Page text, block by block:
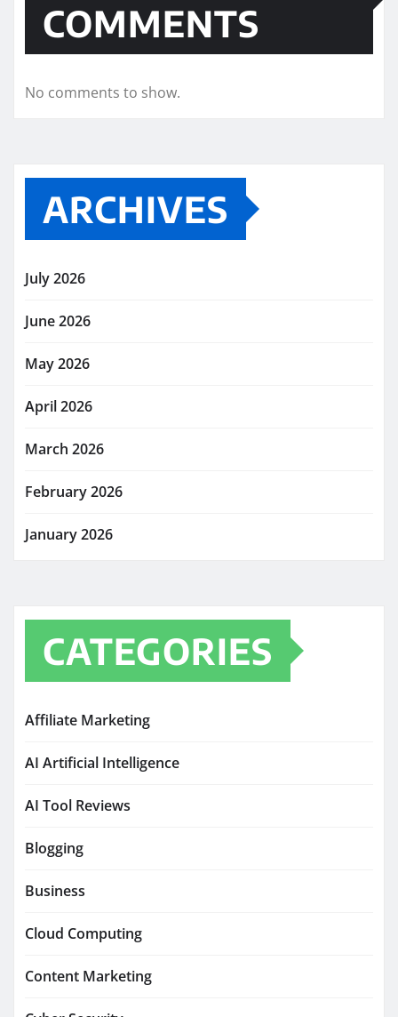
COMMENTS
No comments to show.
ARCHIVES
July 2026
June 2026
May 2026
April 2026
March 2026
February 2026
January 2026
CATEGORIES
Affiliate Marketing
AI Artificial Intelligence
AI Tool Reviews
Blogging
Business
Cloud Computing
Content Marketing